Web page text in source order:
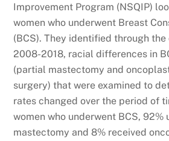
Improvement Program (NSQIP)
women who underwent Breast
(BCS). They identified through
2008-2018, racial differences in
(partial mastectomy and
surgery) that were examined to
rates changed over the period of
women who underwent BCS, 92%
mastectomy and 8% received